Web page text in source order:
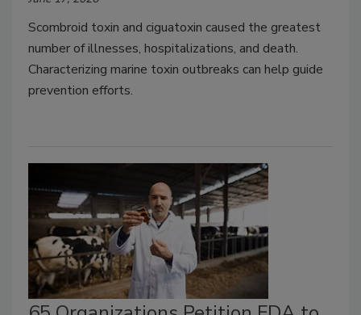
Scombroid toxin and ciguatoxin caused the greatest
number of illnesses, hospitalizations, and death.
Characterizing marine toxin outbreaks can help guide
prevention efforts.